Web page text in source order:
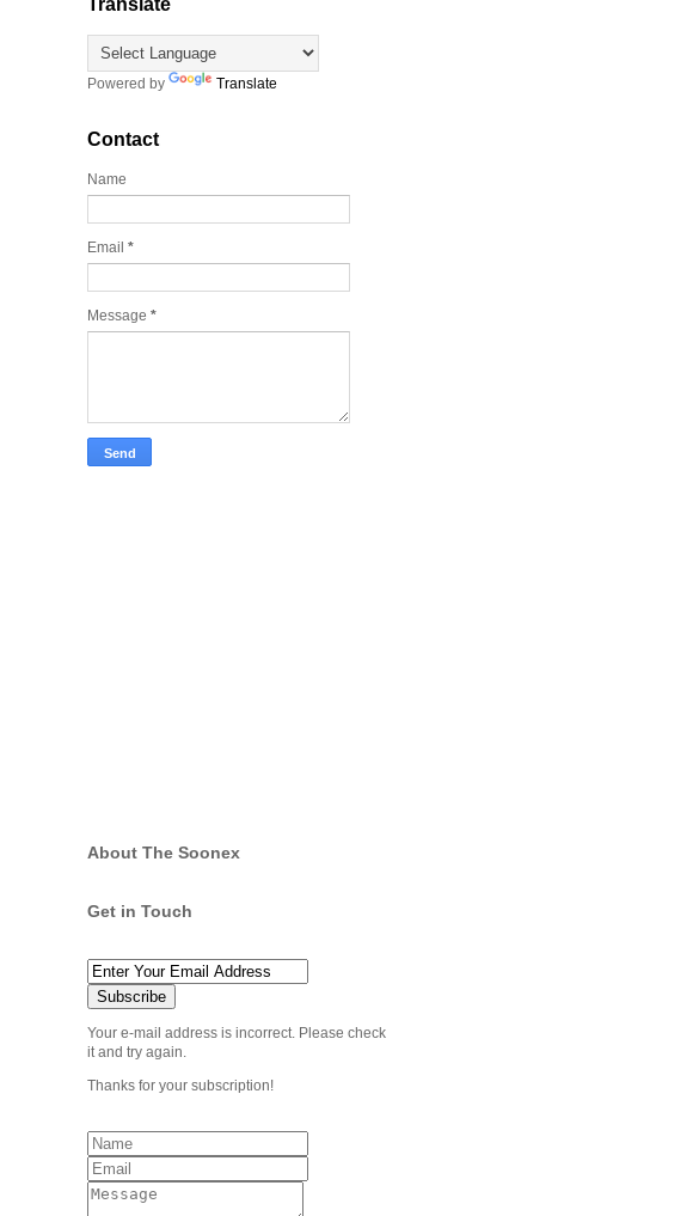
Powered by Translate
Contact
Name
Email *
Message *
About The Soonex
Get in Touch
Your e-mail address is incorrect. Please check
it and try again.
Thanks for your subscription!